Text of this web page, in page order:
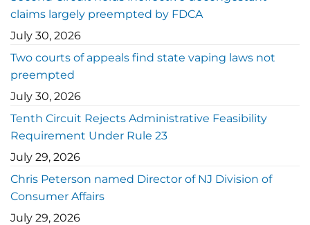
claims largely preempted by FDCA
July 30, 2026
Two courts of appeals find state vaping laws not
preempted
July 30, 2026
Tenth Circuit Rejects Administrative Feasibility
Requirement Under Rule 23
July 29, 2026
Chris Peterson named Director of NJ Division of
Consumer Affairs
July 29, 2026